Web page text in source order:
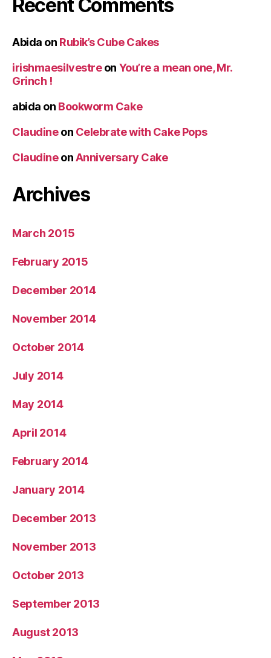
Recent Comments
Abida on Rubik’s Cube Cakes
irishmaesilvestreon You’re a mean one, Mr.
Grinch !
abida on Bookworm Cake
Claudineon Celebrate with Cake Pops
ClaudineonAnniversary Cake
Archives
March 2015
February 2015
December 2014
November 2014
October 2014
July 2014
May 2014
April 2014
February 2014
January 2014
December 2013
November 2013
October 2013
September 2013
August 2013